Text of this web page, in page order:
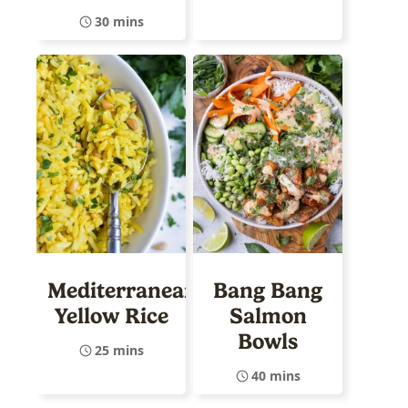
30 mins
Mediterranean
Yellow Rice
25 mins
Bang Bang
Salmon
Bowls
40 mins